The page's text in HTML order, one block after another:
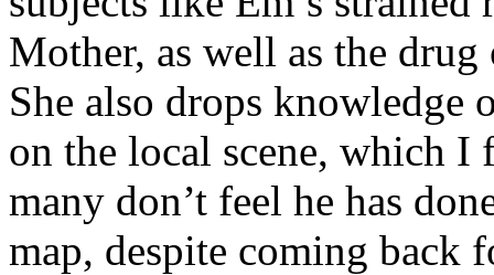
Mother, as well as the
She also drops knowledge
on the local scene, which I
many don’t feel he has
map, despite coming back